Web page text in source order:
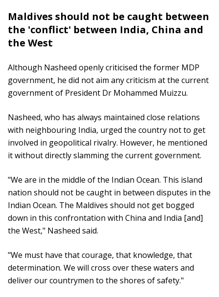
Maldives should not be caught between
the 'conflict' between India, China and
the West
Although Nasheed openly criticised the former MDP
government, he did not aim any criticism at the current
government of President Dr Mohammed Muizzu.
Nasheed, who has always maintained close relations
with neighbouring India, urged the country not to get
involved in geopolitical rivalry. However, he mentioned
it without directly slamming the current government.
"We are in the middle of the Indian Ocean. This island
nation should not be caught in between disputes in the
Indian Ocean. The Maldives should not get bogged
down in this confrontation with China and India [and]
the West," Nasheed said.
"We must have that courage, that knowledge, that
determination. We will cross over these waters and
deliver our countrymen to the shores of safety."